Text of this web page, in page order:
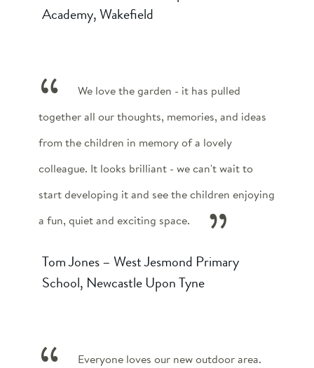
Academy, Wakefield
We love the garden - it has pulled
together all our thoughts, memories, and ideas
from the children in memory of a lovely
colleague. It looks brilliant - we can't wait to
start developing it and see the children enjoying
a fun, quiet and exciting space.
Tom Jones – West Jesmond Primary
School, Newcastle Upon Tyne
Everyone loves our new outdoor area.